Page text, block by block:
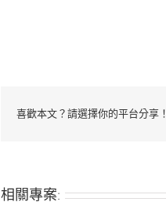
喜歡本文？請選擇你的平台分享！
相關專案: